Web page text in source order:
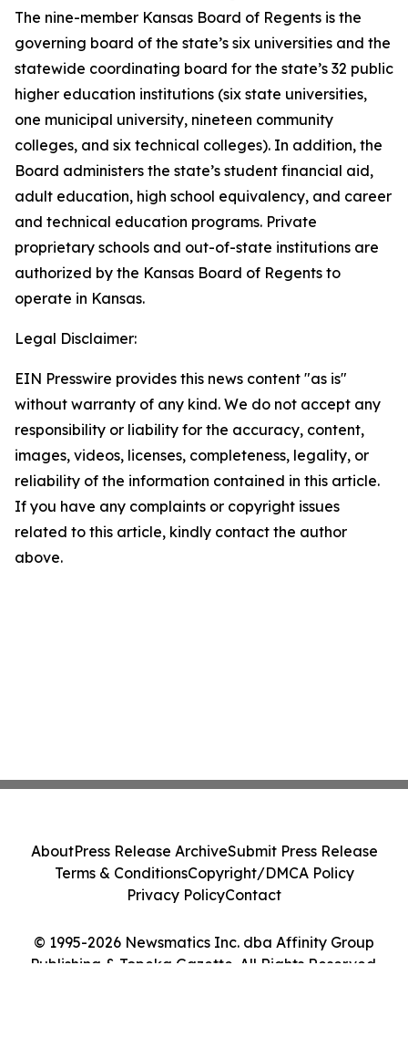
The nine-member Kansas Board of Regents is the
governing board of the state’s six universities and the
statewide coordinating board for the state’s 32 public
higher education institutions (six state universities,
one municipal university, nineteen community
colleges, and six technical colleges). In addition, the
Board administers the state’s student financial aid,
adult education, high school equivalency, and career
and technical education programs. Private
proprietary schools and out-of-state institutions are
authorized by the Kansas Board of Regents to
operate in Kansas.
Legal Disclaimer:
EIN Presswire provides this news content "as is"
without warranty of any kind. We do not accept any
responsibility or liability for the accuracy, content,
images, videos, licenses, completeness, legality, or
reliability of the information contained in this article.
If you have any complaints or copyright issues
related to this article, kindly contact the author
above.
© 1995-2026 Newsmatics Inc. dba Affinity Group
Publishing & Topeka Gazette. All Rights Reserved.
AboutPress Release ArchiveSubmit Press Release
Terms & ConditionsCopyright/DMCA Policy
Privacy PolicyContact